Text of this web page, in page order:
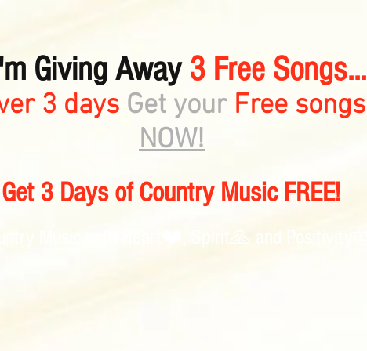
Giving Away3 Free Songs...
3 daysGet your Free songs
NOW!
Music with Heart❤️, Spirit🙏 and Positivity🤠
Get 3 Days of Country Music FREE!